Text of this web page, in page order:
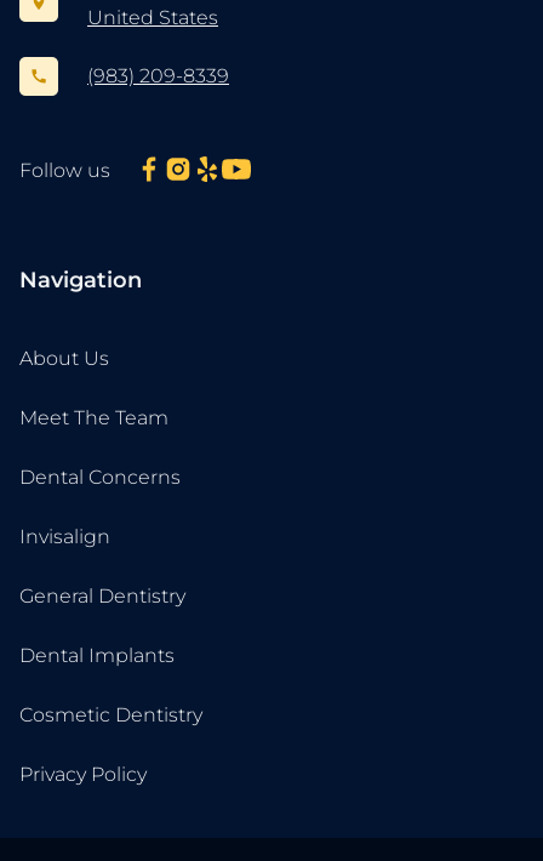
United States
(983) 209-8339
Follow us
Navigation
About Us
Meet The Team
Dental Concerns
Invisalign
General Dentistry
Dental Implants
Cosmetic Dentistry
Privacy Policy